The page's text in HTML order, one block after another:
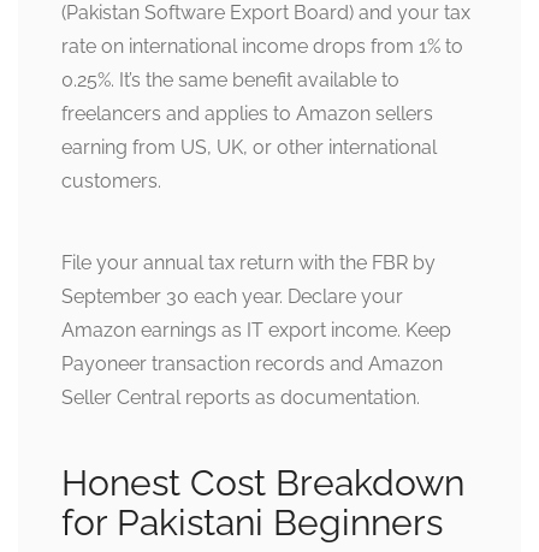
(Pakistan Software Export Board) and your tax
rate on international income drops from 1% to
0.25%. It’s the same benefit available to
freelancers and applies to Amazon sellers
earning from US, UK, or other international
customers.
File your annual tax return with the FBR by
September 30 each year. Declare your
Amazon earnings as IT export income. Keep
Payoneer transaction records and Amazon
Seller Central reports as documentation.
Honest Cost Breakdown
for Pakistani Beginners